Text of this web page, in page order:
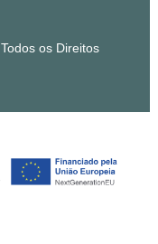
Todos os Direitos